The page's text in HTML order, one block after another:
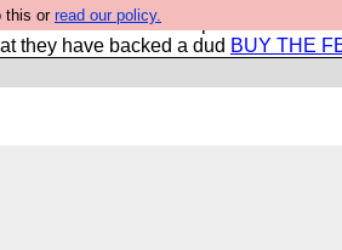
this or read our policy.
book so that our publishers do
they have backed a dud BUY THE